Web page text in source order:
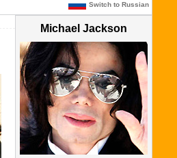
Switch to Russian
Michael Jackson